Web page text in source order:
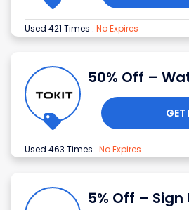
Used 421 Times . No Expires
50% Off –
GET
Used 463 Times . No Expires
5% Off – Sign